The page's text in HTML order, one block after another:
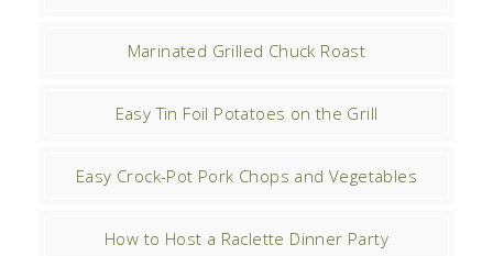
Marinated Grilled Chuck Roast
Easy Tin Foil Potatoes on the Grill
Easy Crock-Pot Pork Chops and Vegetables
How to Host a Raclette Dinner Party